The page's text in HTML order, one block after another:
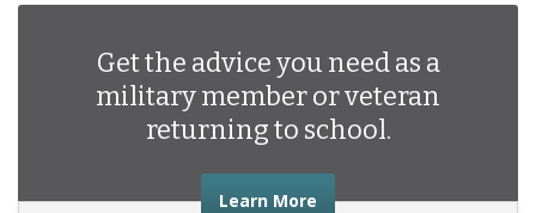
Get the advice you need as a
military member or veteran
returning to school.
Learn More about the advice you